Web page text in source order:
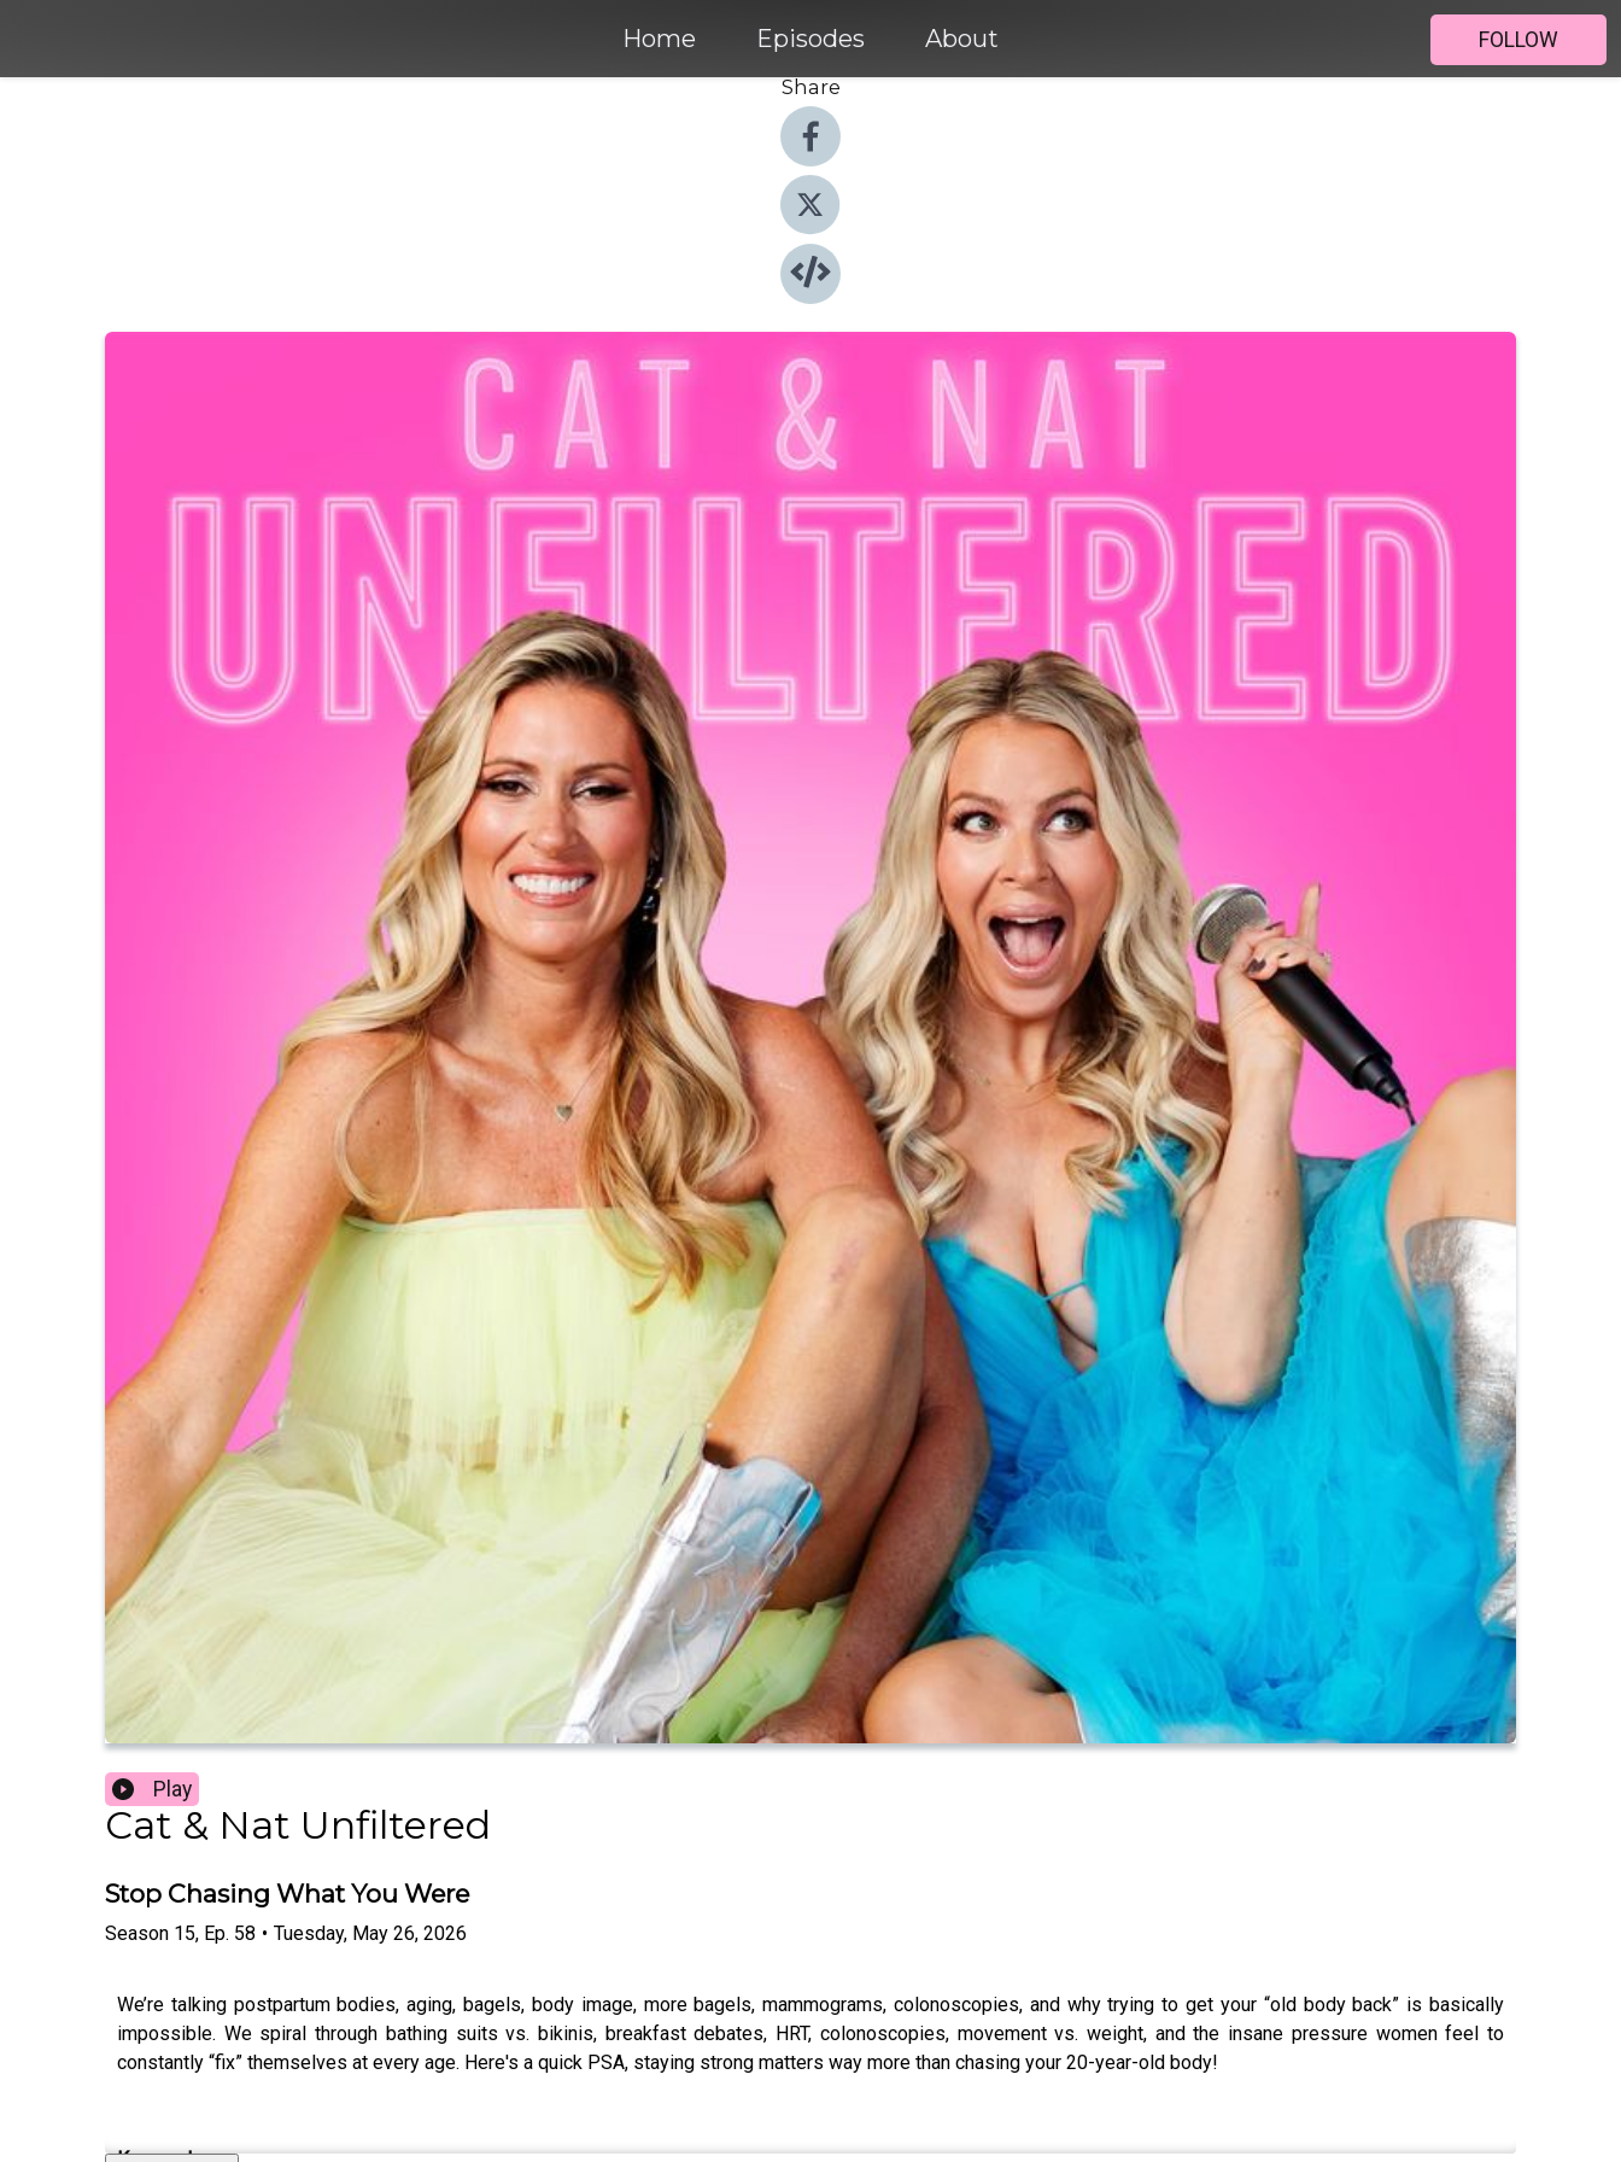
Home Episodes About
FOLLOW
Share
Play
Cat & Nat Unfiltered
Stop Chasing What You Were
Season 15, Ep. 58 • Tuesday, May 26, 2026
We’re talking postpartum bodies, aging, bagels, body image, more bagels, mammograms, colonoscopies, and why trying to get your “old body back” is basically
impossible. We spiral through bathing suits vs. bikinis, breakfast debates, HRT, colonoscopies, movement vs. weight, and the insane pressure women feel to
constantly “fix” themselves at every age. Here's a quick PSA, staying strong matters way more than chasing your 20-year-old body!